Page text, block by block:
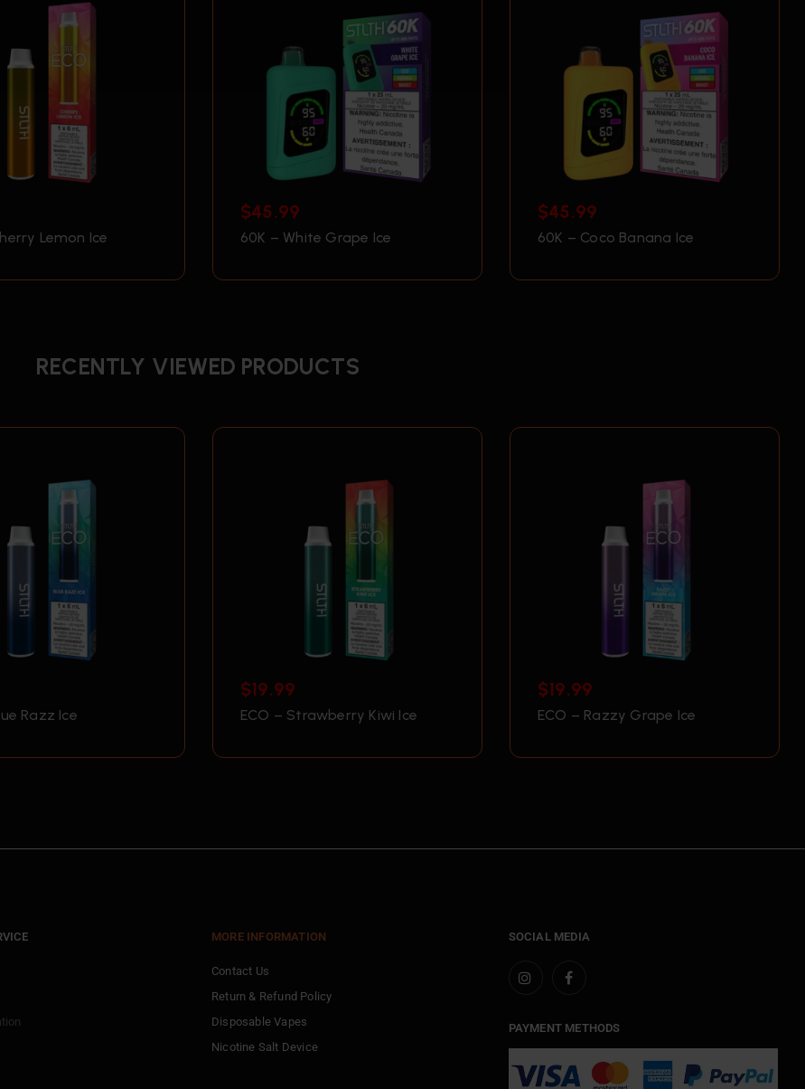
Lemon Ice
$45.99
60K – White Grape Ice
$45.99
60K – Coco Banana Ice
RECENTLY VIEWED PRODUCTS
Razz Ice
$19.99
ECO – Strawberry Kiwi Ice
$19.99
ECO – Razzy Grape Ice
MORE INFORMATION
Contact Us
Return & Refund Policy
Disposable Vapes
Nicotine Salt Device
SOCIAL MEDIA
PAYMENT METHODS